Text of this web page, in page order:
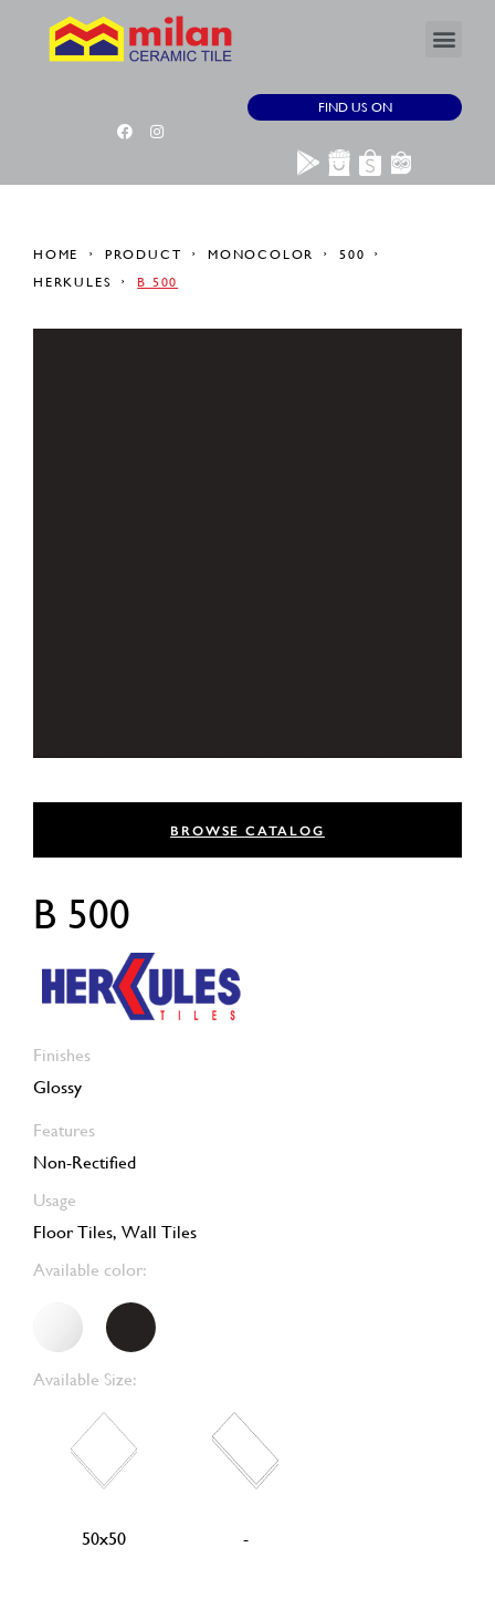
FIND US ON
HOME PRODUCT MONOCOLOR
500
HERKULES
B 500
BROWSE CATALOG
B 500
Finishes
Glossy
Features
Non-Rectified
Usage
Floor Tiles, Wall Tiles
Available color:
Available Size:
50x50 -